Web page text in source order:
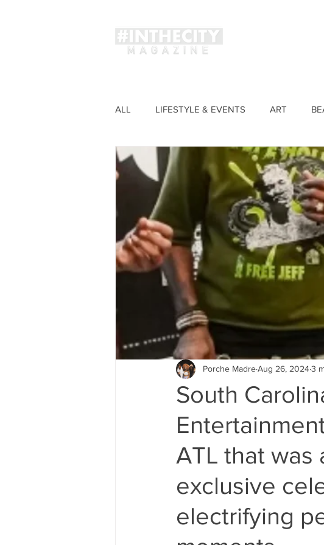
ALL LIFESTYLE & EVENTS ART
FASHION
South
ATL that was
exclusive
electrifying
Porche MadreAug 26, 20243